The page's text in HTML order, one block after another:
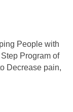
People with
Program of
Decrease pain,